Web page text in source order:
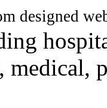
designed
medical,